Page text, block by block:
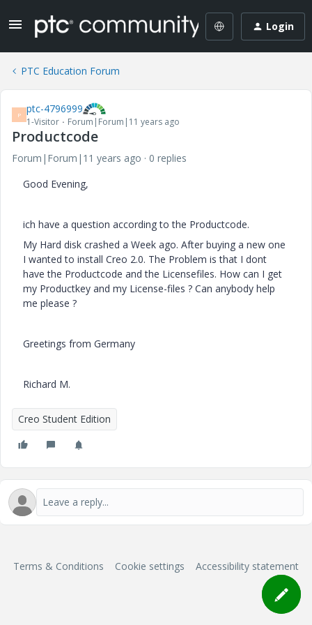
Login
PTC Education Forum
P ptc-4796999
1-Visitor Forum|Forum|11 years ago
Productcode
Forum|Forum|11 years ago
0 replies
Good Evening,
ich have a question according to the Productcode.
My Hard disk crashed a Week ago. After buying a new one
I wanted to install Creo 2.0. The Problem is that I dont
have the Productcode and the Licensefiles. How can I get
my Productkey and my License-files ? Can anybody help
me please ?
Greetings from Germany
Richard M.
Creo Student Edition
Terms & Conditions Cookie settings Accessibility statement